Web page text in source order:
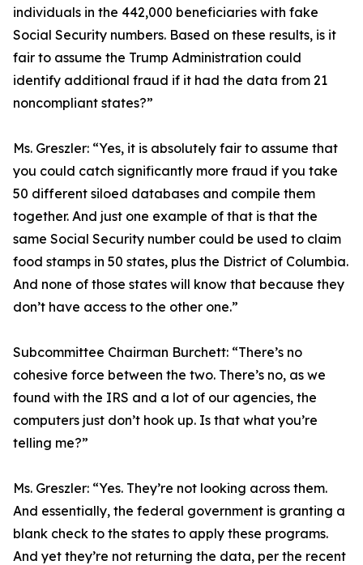
individuals in the 442,000 beneficiaries with fake
Social Security numbers. Based on these results, is it
fair to assume the Trump Administration could
identify additional fraud if it had the data from 21
noncompliant states?”
Ms. Greszler: “Yes, it is absolutely fair to assume that
you could catch significantly more fraud if you take
50 different siloed databases and compile them
together. And just one example of that is that the
same Social Security number could be used to claim
food stamps in 50 states, plus the District of Columbia.
And none of those states will know that because they
don’t have access to the other one.”
Subcommittee Chairman Burchett: “There’s no
cohesive force between the two. There’s no, as we
found with the IRS and a lot of our agencies, the
computers just don’t hook up. Is that what you’re
telling me?”
Ms. Greszler: “Yes. They’re not looking across them.
And essentially, the federal government is granting a
blank check to the states to apply these programs.
And yet they’re not returning the data, per the recent